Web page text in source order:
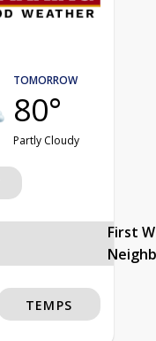
TOMORROW
80°
Partly Cloudy
First
TEMPS